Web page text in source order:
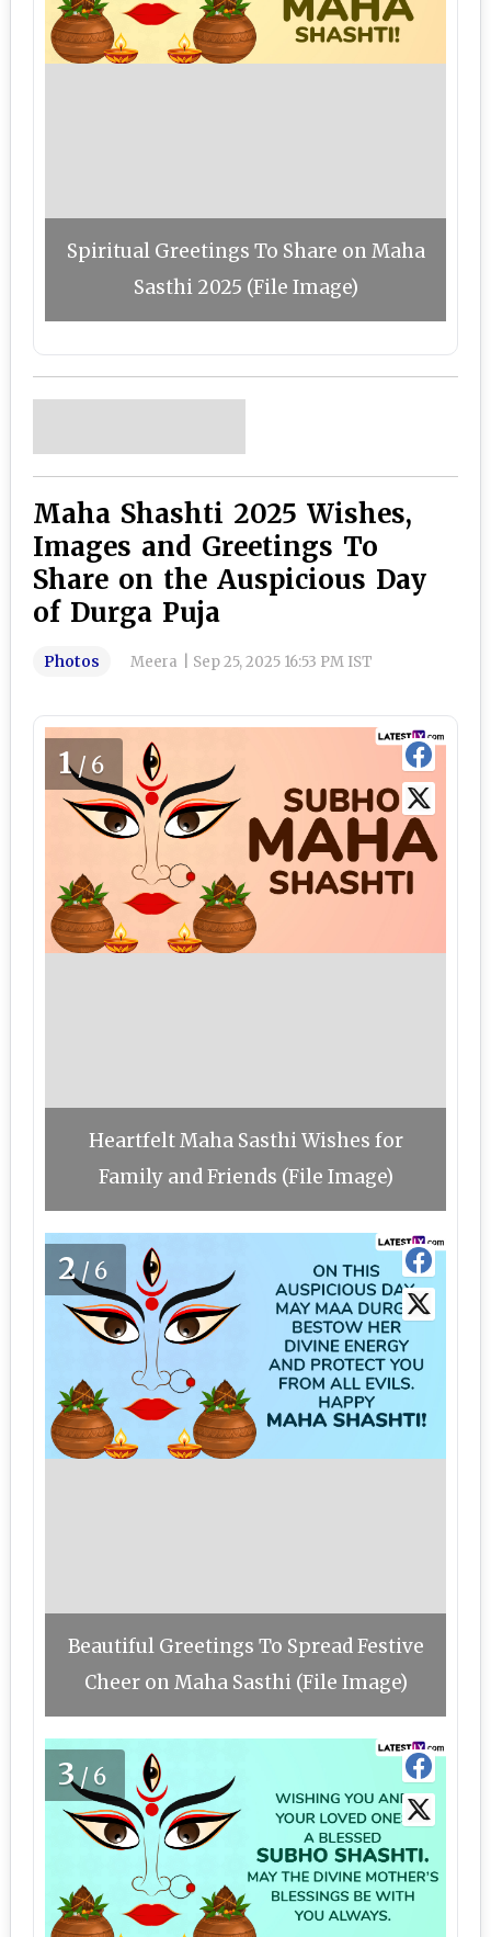
Spiritual Greetings To Share on Maha
Sasthi 2025 (File Image)
Maha Shashti 2025 Wishes,
Images and Greetings To
Share on the Auspicious Day
of Durga Puja
Photos Meera Sep 25, 2025 16:53 PM IST
1/6
Heartfelt Maha Sasthi Wishes for
Family and Friends (File Image)
2/6
Beautiful Greetings To Spread Festive
Cheer on Maha Sasthi (File Image)
3/6